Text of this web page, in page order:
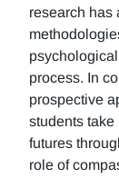
research has
process. In
prospective
students
futures
role of